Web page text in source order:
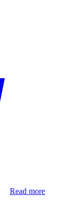
Read more